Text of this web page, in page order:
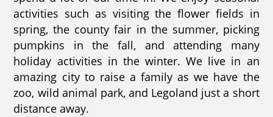
activities such as visiting the flower fields in
spring, the county fair in the summer, picking
pumpkins in the fall, and attending many
holiday activities in the winter. We live in an
amazing city to raise a family as we have the
zoo, wild animal park, and Legoland just a short
distance away.